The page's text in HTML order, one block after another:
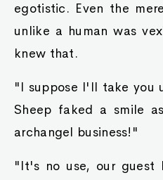
egotistic. Even the
unlike a human was
knew that.
"I suppose I'll take you
Sheep faked a smile
archangel business!"
"It's no use, our guest